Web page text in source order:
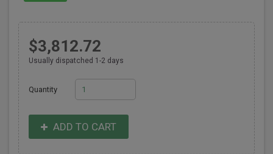
$3,812.72
Usually dispatched 1-2 days
Quantity
ADD TO CART